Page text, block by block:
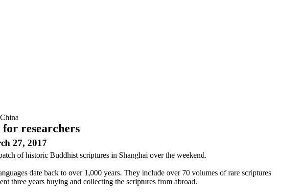
China
researchers
27, 2017
of historic Buddhist scriptures in Shanghai over the weekend.
date back to over 1,000 years. They include over 70 volumes of rare scriptures
three years buying and collecting the scriptures from abroad.